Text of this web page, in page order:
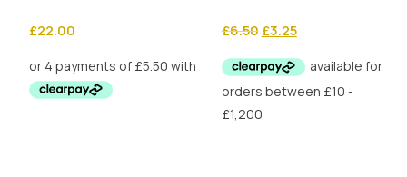
£22.00 £6.50 Original
was:
£6.50.
£3.25Current
is:
£3.25.